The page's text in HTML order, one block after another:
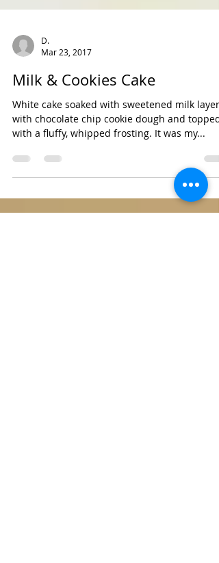
Mar 23, 2017
Milk & Cookies Cake
White cake soaked with sweetened milk
with chocolate chip cookie dough and topped
with a fluffy, whipped frosting. It was my...